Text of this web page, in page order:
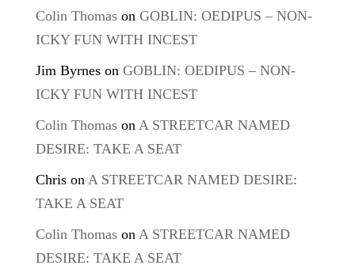
Colin Thomason GOBLIN: OEDIPUS – NON-
ICKY FUN WITH INCEST
Jim Byrneson GOBLIN: OEDIPUS – NON-
ICKY FUN WITH INCEST
Colin Thomason A STREETCAR NAMED
DESIRE: TAKE A SEAT
Chrison A STREETCAR NAMED DESIRE:
TAKE A SEAT
Colin Thomason A STREETCAR NAMED
DESIRE: TAKE A SEAT